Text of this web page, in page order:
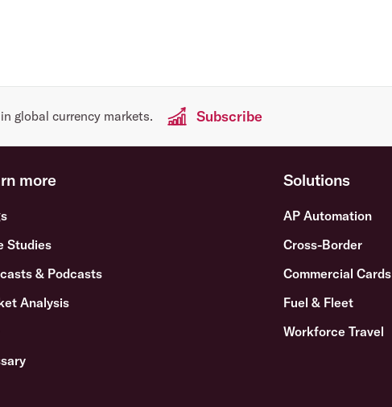
global currency markets. Subscribe
more
Studies
& Podcasts
Analysis
Solutions
AP Automation
Cross-Border
Commercial Cards
Fuel & Fleet
Workforce Travel